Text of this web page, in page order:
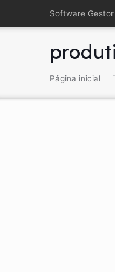
Software
Página inicial